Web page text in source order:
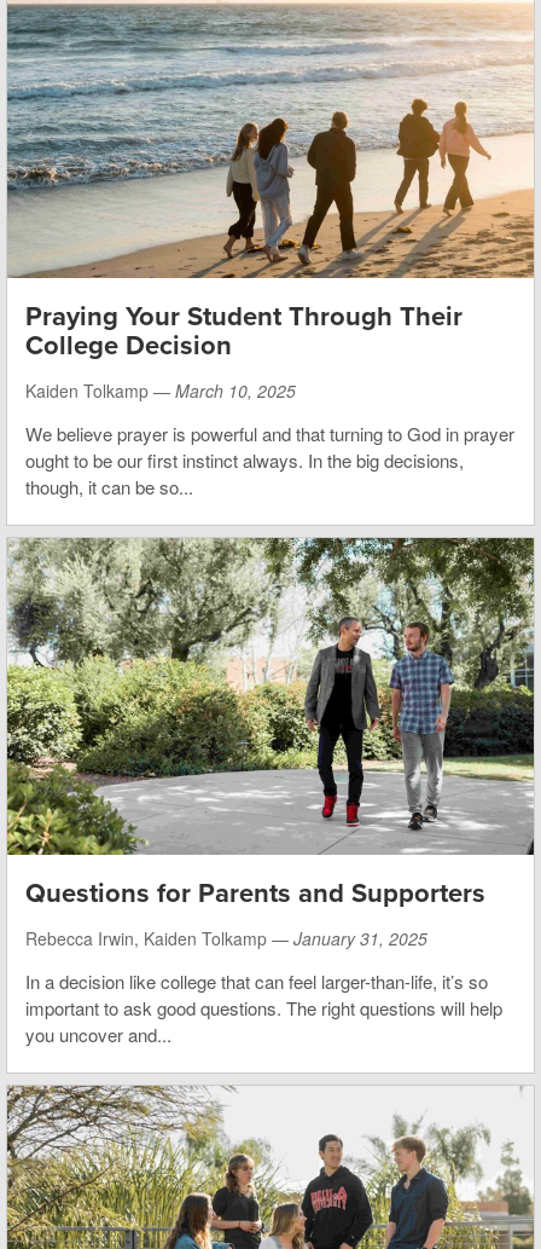
Praying Your Student Through Their
College Decision
Kaiden Tolkamp — March 10, 2025
We believe prayer is powerful and that turning to God in prayer
ought to be our first instinct always. In the big decisions,
though, it can be so...
Questions for Parents and Supporters
Rebecca Irwin, Kaiden Tolkamp — January 31, 2025
In a decision like college that can feel larger-than-life, it’s so
important to ask good questions. The right questions will help
you uncover and...